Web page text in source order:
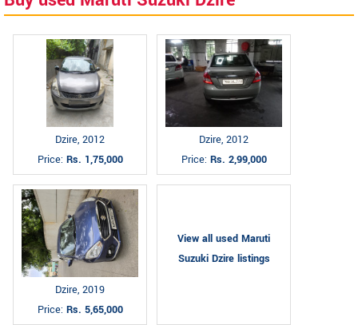
Dzire, 2012
Price: Rs. 1,75,000
Dzire, 2012
Price: Rs. 2,99,000
Dzire, 2019
Price: Rs. 5,65,000
View all used Maruti
Suzuki Dzire listings